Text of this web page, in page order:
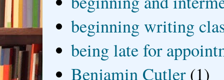
beginning writing
being late for
Benjamin Cutler (1)